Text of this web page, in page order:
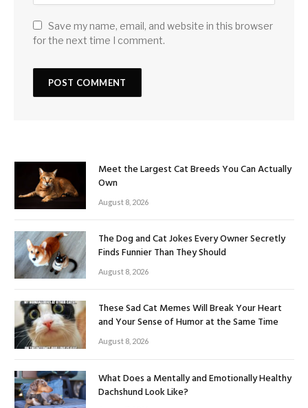
Save my name, email, and website in this browser
for the next time I comment.
Meet the Largest Cat Breeds You Can Actually
Own
August 8, 2026
The Dog and Cat Jokes Every Owner Secretly
Finds Funnier Than They Should
August 8, 2026
These Sad Cat Memes Will Break Your Heart
and Your Sense of Humor at the Same Time
August 8, 2026
What Does a Mentally and Emotionally Healthy
Dachshund Look Like?